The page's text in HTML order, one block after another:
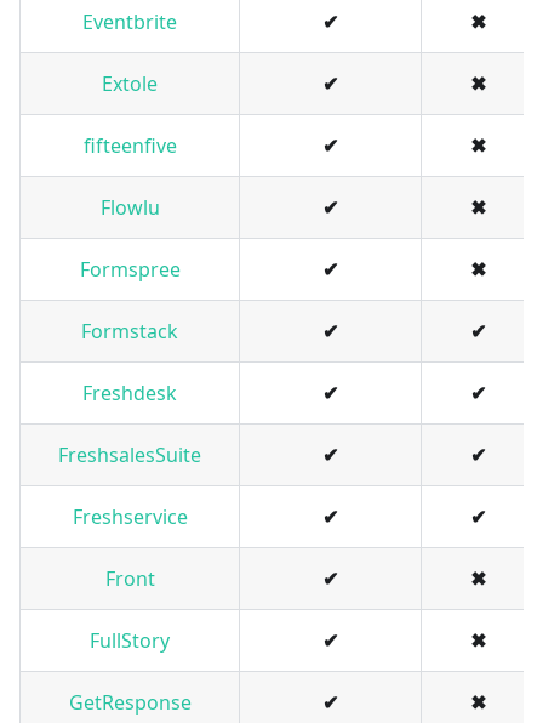
Eventbrite ✔ ✖
Extole ✔ ✖
fifteenfive ✔ ✖
Flowlu ✔ ✖
Formspree ✔ ✖
Formstack ✔ ✔
Freshdesk ✔ ✔
FreshsalesSuite ✔ ✔
Freshservice ✔ ✔
Front ✔ ✖
FullStory ✔ ✖
GetResponse ✔ ✖